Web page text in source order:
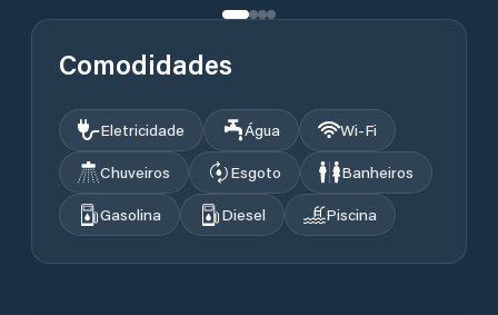
Comodidades
Eletricidade Água
Wi‑Fi
Chuveiros
Esgoto
Banheiros
Gasolina
Diesel Piscina